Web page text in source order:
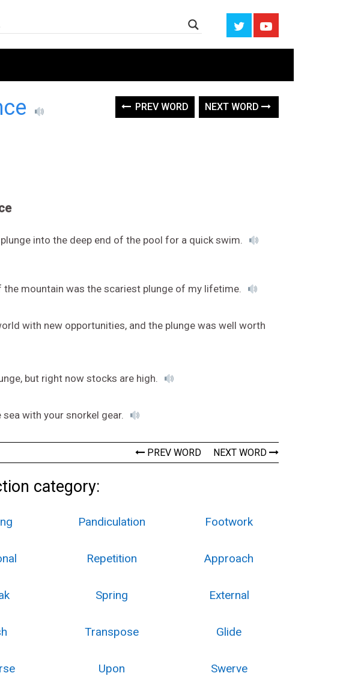
PREV WORD NEXT WORD
into the deep end of the pool for a quick swim.
mountain was the scariest plunge of my lifetime.
with new opportunities, and the plunge was well worth
but right now stocks are high.
with your snorkel gear.
PREV WORD NEXT WORD
category:
Pandiculation Footwork
Repetition Approach
Spring External
Transpose Glide
Upon Swerve